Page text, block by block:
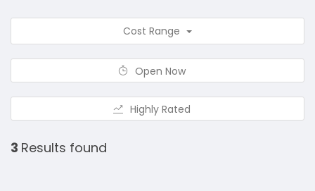
Cost Range
Open Now
Highly Rated
3 Results found